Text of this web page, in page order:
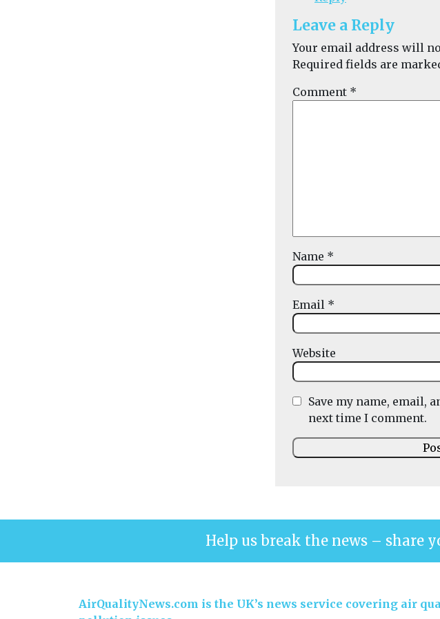
Leave a Reply
Your email address will
Required fields are
Comment *
Name *
Email *
Website
Save my name, email,
next time I comment.
Help us break the news – share
AirQualityNews.com is the UK’s news service covering air